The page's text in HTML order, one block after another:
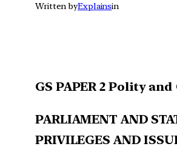
Written byExplainsin
GS PAPER 2 Polity
PARLIAMENT AND
PRIVILEGES AND